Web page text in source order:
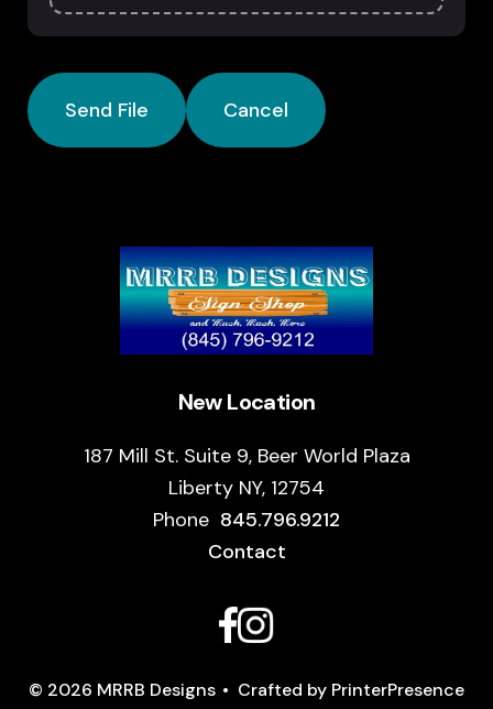
New Location
187 Mill St. Suite 9, Beer World Plaza
Liberty NY, 12754
Phone 845.796.9212
Contact
© 2026 MRRB Designs Crafted by PrinterPresence